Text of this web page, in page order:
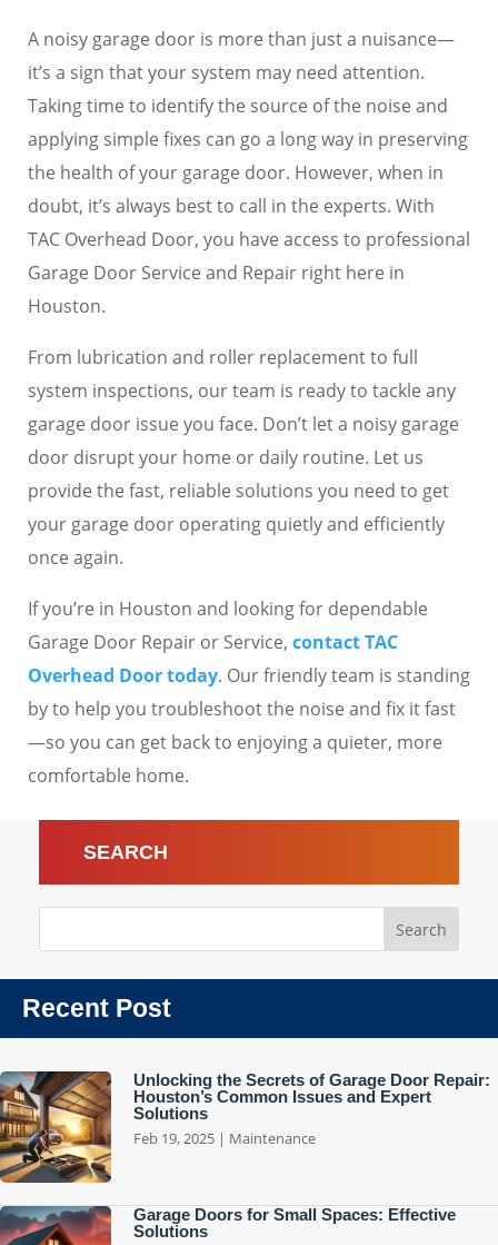
A noisy garage door is more than just a nuisance—
it’s a sign that your system may need attention.
Taking time to identify the source of the noise and
applying simple fixes can go a long way in preserving
the health of your garage door. However, when in
doubt, it’s always best to call in the experts. With
TAC Overhead Door, you have access to professional
Garage Door Service and Repair right here in
Houston.
From lubrication and roller replacement to full
system inspections, our team is ready to tackle any
garage door issue you face. Don’t let a noisy garage
door disrupt your home or daily routine. Let us
provide the fast, reliable solutions you need to get
your garage door operating quietly and efficiently
once again.
If you’re in Houston and looking for dependable
Garage Door Repair or Service, contact TAC
Overhead Door today. Our friendly team is standing
by to help you troubleshoot the noise and fix it fast
—so you can get back to enjoying a quieter, more
comfortable home.
SEARCH
Recent Post
Unlocking the Secrets of Garage Door Repair:
Houston’s Common Issues and Expert
Solutions
Feb 19, 2025 | Maintenance
Garage Doors for Small Spaces: Effective
Solutions